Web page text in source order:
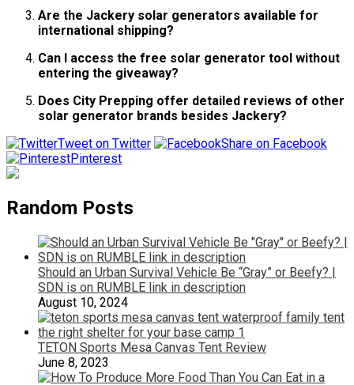
Are the Jackery solar generators available for
international shipping?
Can I access the free solar generator tool without
entering the giveaway?
Does City Prepping offer detailed reviews of other
solar generator brands besides Jackery?
Tweet on Twitter
Share on Facebook
Pinterest
Random Posts
Should an Urban Survival Vehicle Be “Gray” or Beefy? |
SDN is on RUMBLE link in description
August 10, 2024
TETON Sports Mesa Canvas Tent Review
June 8, 2023